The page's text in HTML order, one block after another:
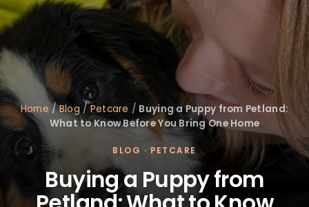
Home /Blog / Petcare / Buying a Puppy from Petland:
What to Know Before You Bring One Home
BLOG · PETCARE
Buying a Puppy from